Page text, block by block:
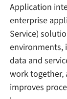
Application
enterprise
Service)
environments,
data and
work
improves